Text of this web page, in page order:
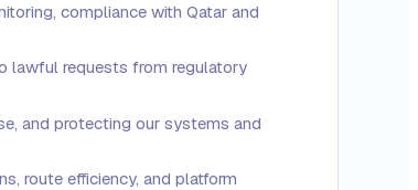
compliance with Qatar and
lawful requests from regulatory
and protecting our systems and
route efficiency, and platform